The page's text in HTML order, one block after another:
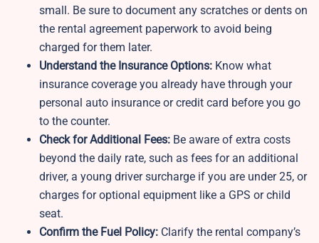
small. Be sure to document any scratches or dents on
the rental agreement paperwork to avoid being
charged for them later.
Understand the Insurance Options: Know what
insurance coverage you already have through your
personal auto insurance or credit card before you go
to the counter.
Check for Additional Fees: Be aware of extra costs
beyond the daily rate, such as fees for an additional
driver, a young driver surcharge if you are under 25, or
charges for optional equipment like a GPS or child
seat.
Confirm the Fuel Policy: Clarify the rental company’s